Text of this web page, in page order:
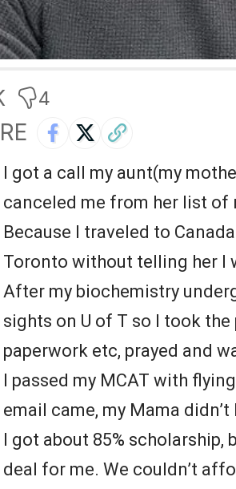
4
I got a call my aunt(my
canceled me from her list of
Because I traveled to
Toronto without telling her I
After my biochemistry
sights on U of T so I took
paperwork etc, prayed and
I passed my MCAT with
email came, my Mama
I got about 85% scholarship,
deal for me. We couldn’t